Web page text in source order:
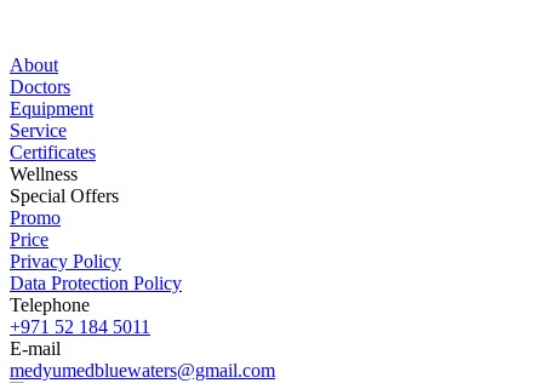
About
Doctors
Equipment
Service
Certificates
Wellness
Special Offers
Promo
Price
Privacy Policy
Data Protection Policy
Telephone
+971 52 184 5011
E-mail
medyumedbluewaters@gmail.com